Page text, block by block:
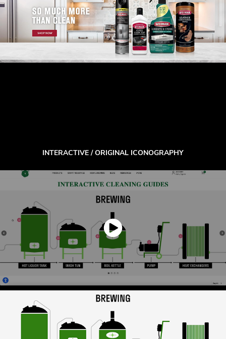
INTERACTIVE / ORIGINAL ICONOGRAPHY